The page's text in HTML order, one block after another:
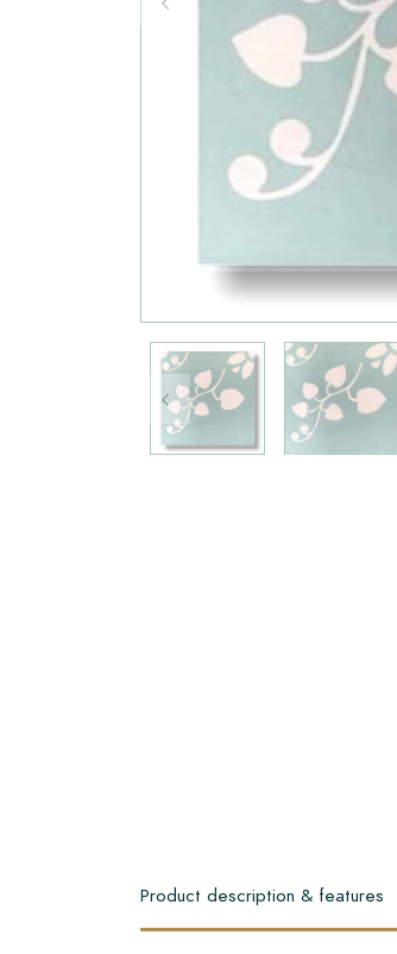
Product description & features